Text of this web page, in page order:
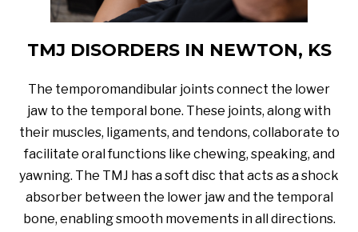
TMJ DISORDERS IN NEWTON, KS
The temporomandibular joints connect the lower
jaw to the temporal bone. These joints, along with
their muscles, ligaments, and tendons, collaborate to
facilitate oral functions like chewing, speaking, and
yawning. The TMJ has a soft disc that acts as a shock
absorber between the lower jaw and the temporal
bone, enabling smooth movements in all directions.